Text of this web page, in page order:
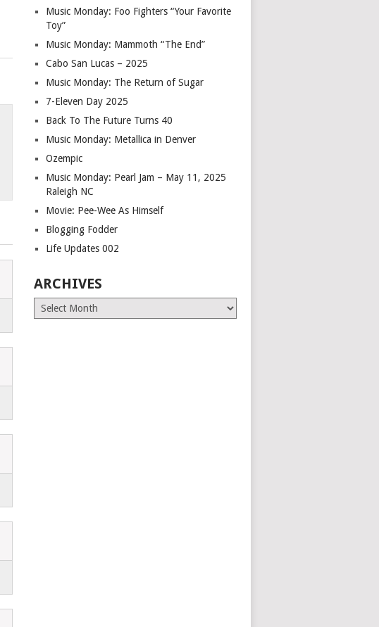
Music Monday: Foo Fighters “Your Favorite
Toy”
Music Monday: Mammoth “The End”
Cabo San Lucas – 2025
Music Monday: The Return of Sugar
7-Eleven Day 2025
Back To The Future Turns 40
Music Monday: Metallica in Denver
Ozempic
Music Monday: Pearl Jam – May 11, 2025
Raleigh NC
Movie: Pee-Wee As Himself
Blogging Fodder
Life Updates 002
ARCHIVES
Archives